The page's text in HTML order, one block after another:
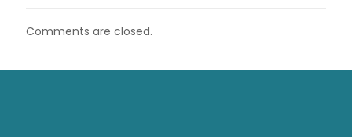
Comments are closed.